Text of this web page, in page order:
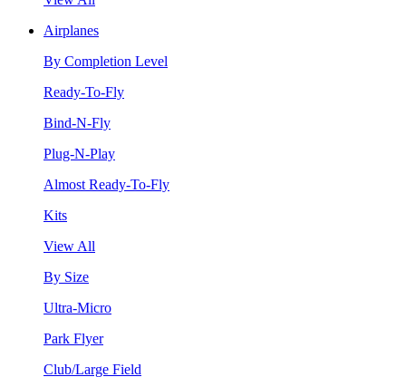
Airplanes
By Completion Level
Ready-To-Fly
Bind-N-Fly
Plug-N-Play
Almost Ready-To-Fly
Kits
View All
By Size
Ultra-Micro
Park Flyer
Club/Large Field